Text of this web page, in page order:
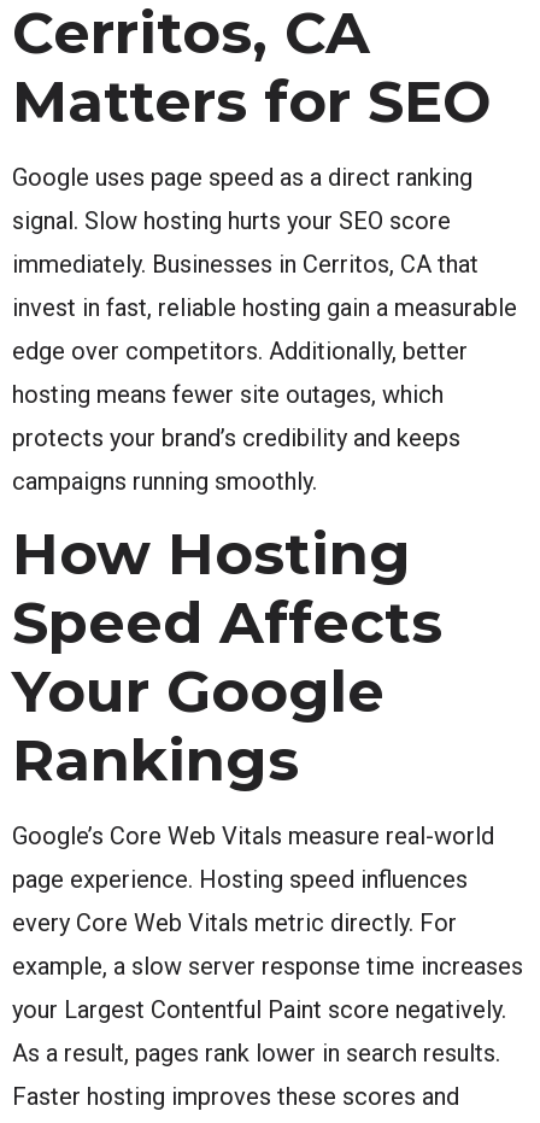
Cerritos, CA
Matters for SEO
Google uses page speed as a direct ranking
signal. Slow hosting hurts your SEO score
immediately. Businesses in Cerritos, CA that
invest in fast, reliable hosting gain a measurable
edge over competitors. Additionally, better
hosting means fewer site outages, which
protects your brand’s credibility and keeps
campaigns running smoothly.
How Hosting
Speed Affects
Your Google
Rankings
Google’s Core Web Vitals measure real-world
page experience. Hosting speed influences
every Core Web Vitals metric directly. For
example, a slow server response time increases
your Largest Contentful Paint score negatively.
As a result, pages rank lower in search results.
Faster hosting improves these scores and